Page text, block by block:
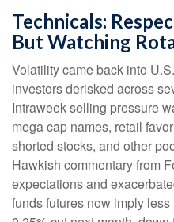
Technicals:
But Watching
Volatility came back into
investors derisked across
Intraweek selling pressure
mega cap names, retail
shorted stocks, and other
Hawkish commentary from
expectations and
funds futures now imply